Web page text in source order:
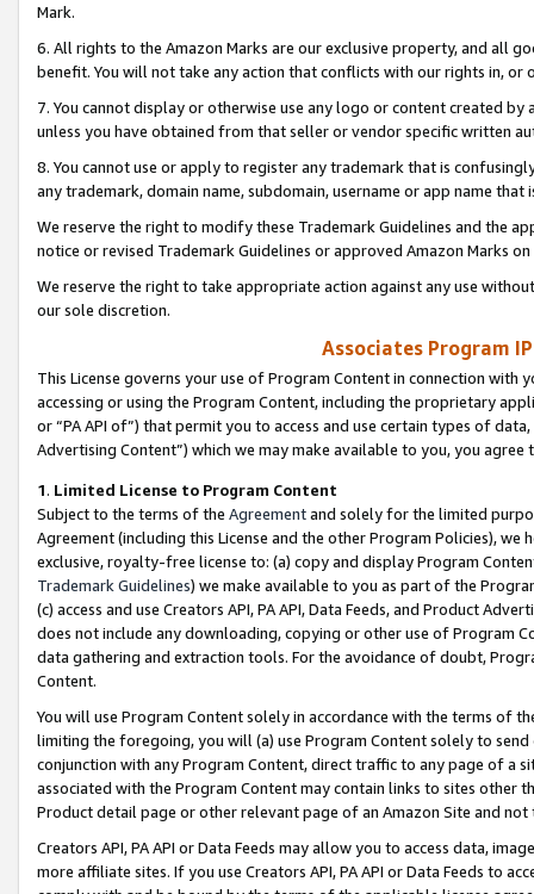
Mark.
6. All rights to the Amazon Marks are our exclusive property, and all
benefit. You will not take any action that conflicts with our rights in, or
7. You cannot display or otherwise use any logo or content created
unless you have obtained from that seller or vendor specific written
8. You cannot use or apply to register any trademark that is
any trademark, domain name, subdomain, username or app name
We reserve the right to modify these Trademark Guidelines and the
notice or revised Trademark Guidelines or approved Amazon Marks
We reserve the right to take appropriate action against any use
our sole discretion.
Associates Program
This License governs your use of Program Content in connection
accessing or using the Program Content, including the proprietary
or “PA API of”) that permit you to access and use certain types of
Advertising Content”) which we may make available to you, you agree
1. Limited License to Program Content
Subject to the terms of the Agreementand solely for the limited
Agreement (including this License and the other Program Policies),
exclusive, royalty-free license to: (a) copy and display Program
Trademark Guidelines) we make available to you as part of the
(c) access and use Creators API, PA API, Data Feeds, and Product
does not include any downloading, copying or other use of Program
data gathering and extraction tools. For the avoidance of doubt,
Content.
You will use Program Content solely in accordance with the terms of
limiting the foregoing, you will (a) use Program Content solely to
conjunction with any Program Content, direct traffic to any page of a
associated with the Program Content may contain links to sites other
Product detail page or other relevant page of an Amazon Site and not
Creators API, PA API or Data Feeds may allow you to access data,
more affiliate sites. If you use Creators API, PA API or Data Feeds to